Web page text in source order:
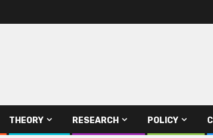
THEORY RESEARCH POLICY